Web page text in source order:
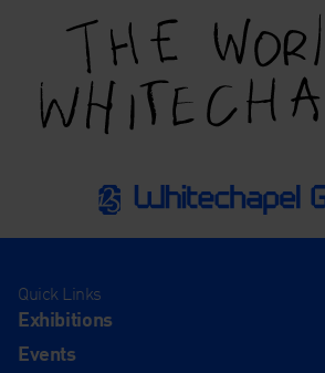
Quick Links
Exhibitions
Events